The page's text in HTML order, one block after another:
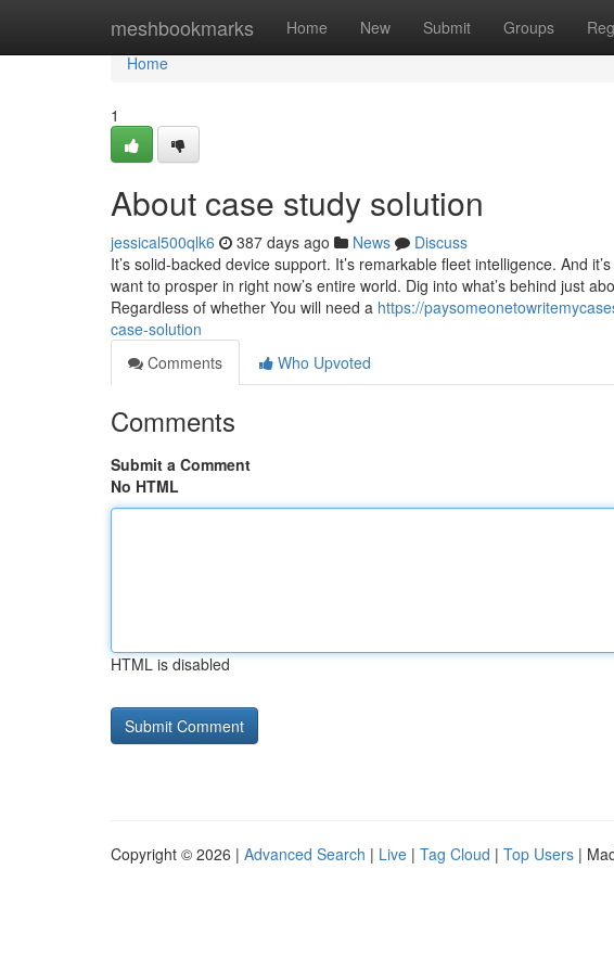
meshbookmarks Home New Submit Groups
Home
Home
1
About case study solution
jessical500qlk6 387 days ago News
Discuss
It’s solid-backed device support. It’s remarkable fleet intelligence. And
want to prosper in right now’s entire world. Dig into what’s behind just
Regardless of whether You will need a https://
case-solution
Comments
Who Upvoted
Comments
Submit a Comment
No HTML
HTML is disabled
Copyright © 2026 | Advanced Search | Live | Tag Cloud | Top Users |